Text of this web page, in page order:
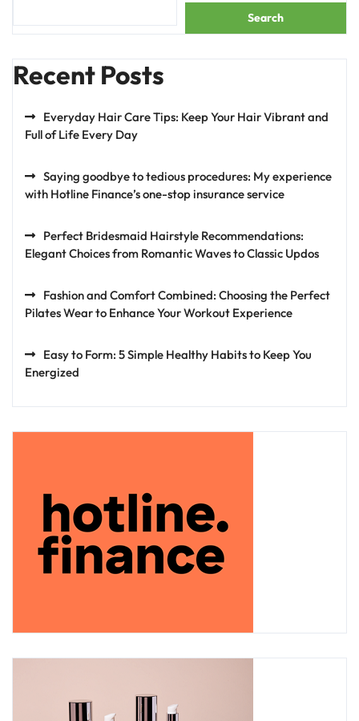
Search
Recent Posts
Everyday Hair Care Tips: Keep Your Hair Vibrant and
Full of Life Every Day
Saying goodbye to tedious procedures: My experience
with Hotline Finance’s one-stop insurance service
Perfect Bridesmaid Hairstyle Recommendations:
Elegant Choices from Romantic Waves to Classic Updos
Fashion and Comfort Combined: Choosing the Perfect
Pilates Wear to Enhance Your Workout Experience
Easy to Form: 5 Simple Healthy Habits to Keep You
Energized